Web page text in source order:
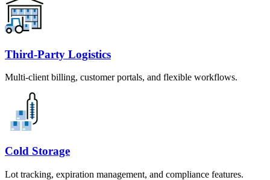
Third-Party Logistics
Multi-client billing, customer portals, and flexible workflows.
Cold Storage
Lot tracking, expiration management, and compliance features.